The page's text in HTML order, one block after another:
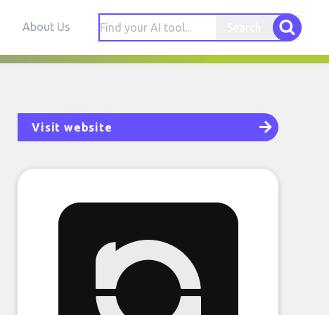
About Us
Visit website